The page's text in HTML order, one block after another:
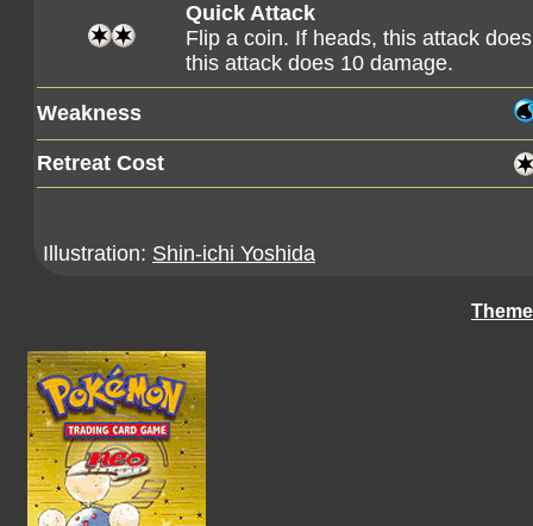
Quick Attack
Flip a coin. If heads, this attack
this attack does 10 damage.
Weakness
Retreat Cost
Illustration: Shin-ichi Yoshida